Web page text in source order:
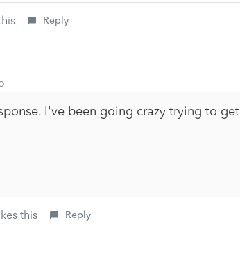
Reply
I've been going crazy trying to get
this Reply